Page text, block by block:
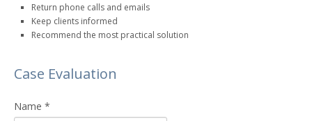
Return phone calls and emails
Keep clients informed
Recommend the most practical solution
Case Evaluation
Name *